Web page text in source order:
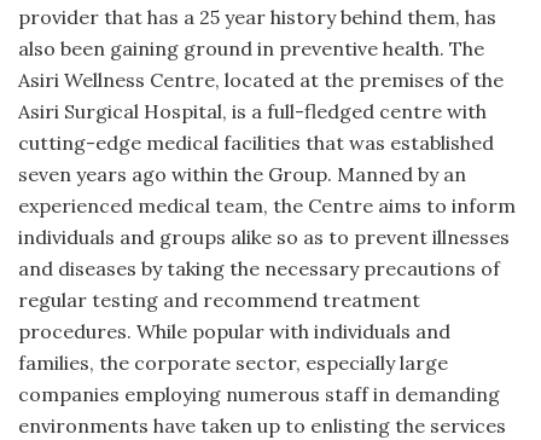
provider that has a 25 year history behind them, has
also been gaining ground in preventive health. The
Asiri Wellness Centre, located at the premises of the
Asiri Surgical Hospital, is a full-fledged centre with
cutting-edge medical facilities that was established
seven years ago within the Group. Manned by an
experienced medical team, the Centre aims to inform
individuals and groups alike so as to prevent illnesses
and diseases by taking the necessary precautions of
regular testing and recommend treatment
procedures. While popular with individuals and
families, the corporate sector, especially large
companies employing numerous staff in demanding
environments have taken up to enlisting the services